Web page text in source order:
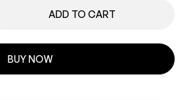
ADD TO CART
BUY NOW